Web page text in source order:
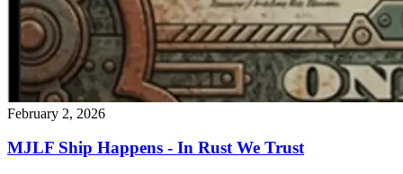
February 2, 2026
MJLF Ship Happens - In Rust We Trust